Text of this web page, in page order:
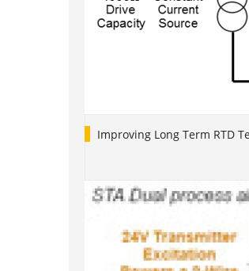
Improving Long Term RTD